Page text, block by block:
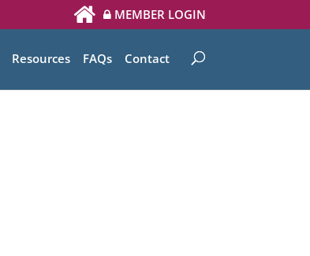
MEMBER LOGIN
Resources FAQs Contact